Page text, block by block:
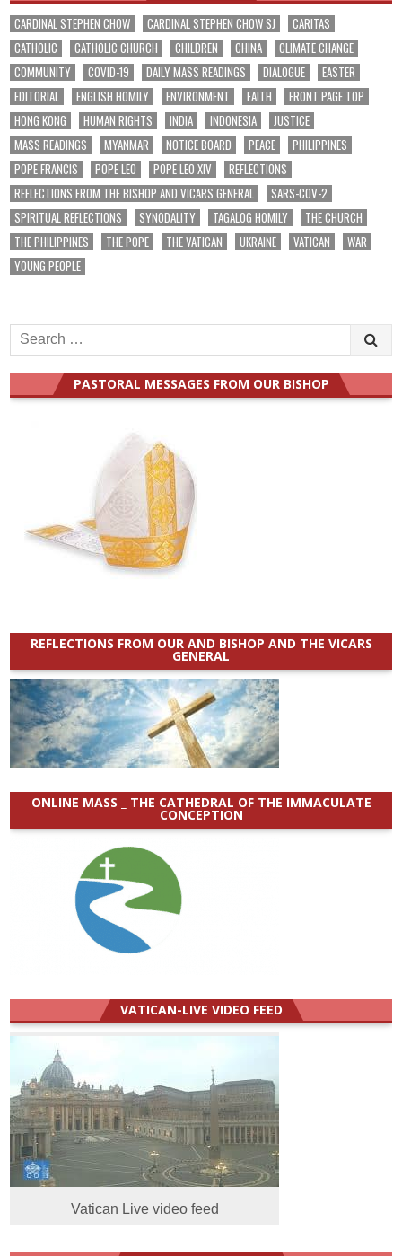
CARDINAL STEPHEN CHOW CARDINAL STEPHEN CHOW SJ
CARITAS
CATHOLIC
CATHOLIC CHURCH CHILDREN CHINA
CLIMATE CHANGE
COMMUNITY
COVID-19 DAILY MASS READINGS DIALOGUE
EASTER
EDITORIAL
ENGLISH HOMILY ENVIRONMENT FAITH
FRONT PAGE TOP
HONG KONG
HUMAN RIGHTS INDIA INDONESIA
JUSTICE
MASS READINGS
MYANMAR NOTICE BOARD PEACE
PHILIPPINES
POPE FRANCIS
POPE LEO POPE LEO XIV
REFLECTIONS
REFLECTIONS FROM THE BISHOP AND VICARS GENERAL
SARS-COV-2
SPIRITUAL REFLECTIONS
SYNODALITY TAGALOG HOMILY
THE CHURCH
THE PHILIPPINES
THE POPE THE VATICAN UKRAINE VATICAN
WAR
YOUNG PEOPLE
Search
for:
PASTORAL MESSAGES FROM OUR BISHOP
REFLECTIONS FROM OUR AND BISHOP AND THE VICARS
GENERAL
ONLINE MASS _ THE CATHEDRAL OF THE IMMACULATE
CONCEPTION
VATICAN-LIVE VIDEO FEED
Vatican Live video feed